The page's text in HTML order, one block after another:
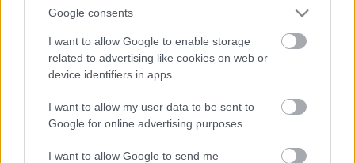
Google consents
I want to allow Google to enable storage
related to advertising like cookies on web or
device identifiers in apps.
I want to allow my user data to be sent to
Google for online advertising purposes.
I want to allow Google to send me
Husky wasn't up to chasing Rabbits
My Dogs React to the
View More